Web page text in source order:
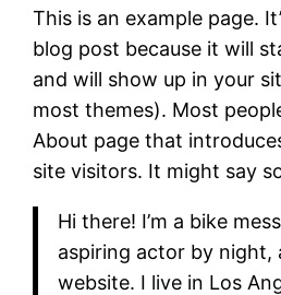
This is an example page.
blog post because it will
and will show up in your
most themes). Most
About page that
site visitors. It might say
Hi there! I’m a bike
aspiring actor by night,
website. I live in Los